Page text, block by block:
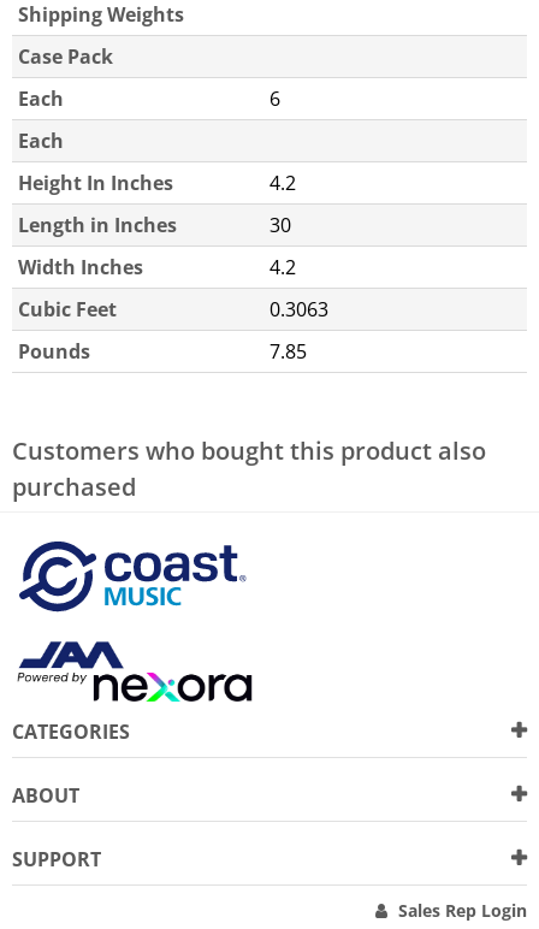
Shipping Weights
Case Pack
Each
6
Each
Height In Inches
4.2
Length in Inches
30
Width Inches
4.2
Cubic Feet
0.3063
Pounds
7.85
Customers who bought this product also
purchased
CATEGORIES
ABOUT
SUPPORT
Sales Rep Login